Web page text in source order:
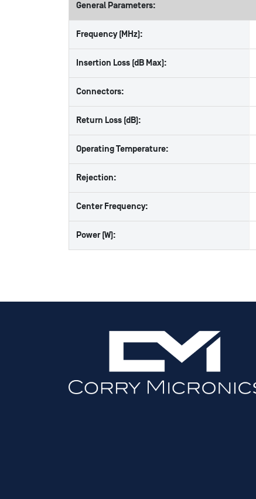
General Parameters:
Frequency (MHz):
Insertion Loss (dB Max):
Connectors:
Return Loss (dB):
Operating Temperature:
Rejection:
Center Frequency:
Power (W):